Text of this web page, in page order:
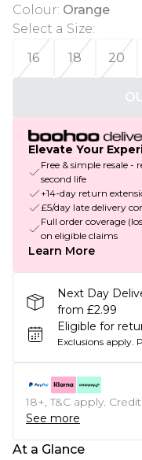
Colour: Orange
Select a Size:
16
18 20
Elevate Your
Free & simple resale -
second life
+14-day return
£5/day late delivery
Full order coverage
on eligible claims
Learn More
Next Day
from £2.99
Eligible for
Exclusions apply.
18+, T&C apply.
See more
At a Glance